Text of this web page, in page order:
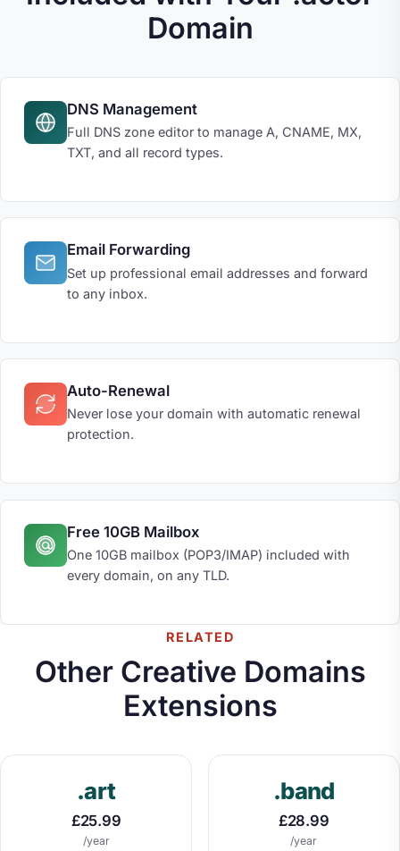
Domain
DNS Management
Full DNS zone editor to manage A, CNAME, MX,
TXT, and all record types.
Email Forwarding
Set up professional email addresses and forward
to any inbox.
Auto-Renewal
Never lose your domain with automatic renewal
protection.
Free 10GB Mailbox
One 10GB mailbox (POP3/IMAP) included with
every domain, on any TLD.
RELATED
Other Creative Domains
Extensions
.art
£25.99
/year
.band
£28.99
/year